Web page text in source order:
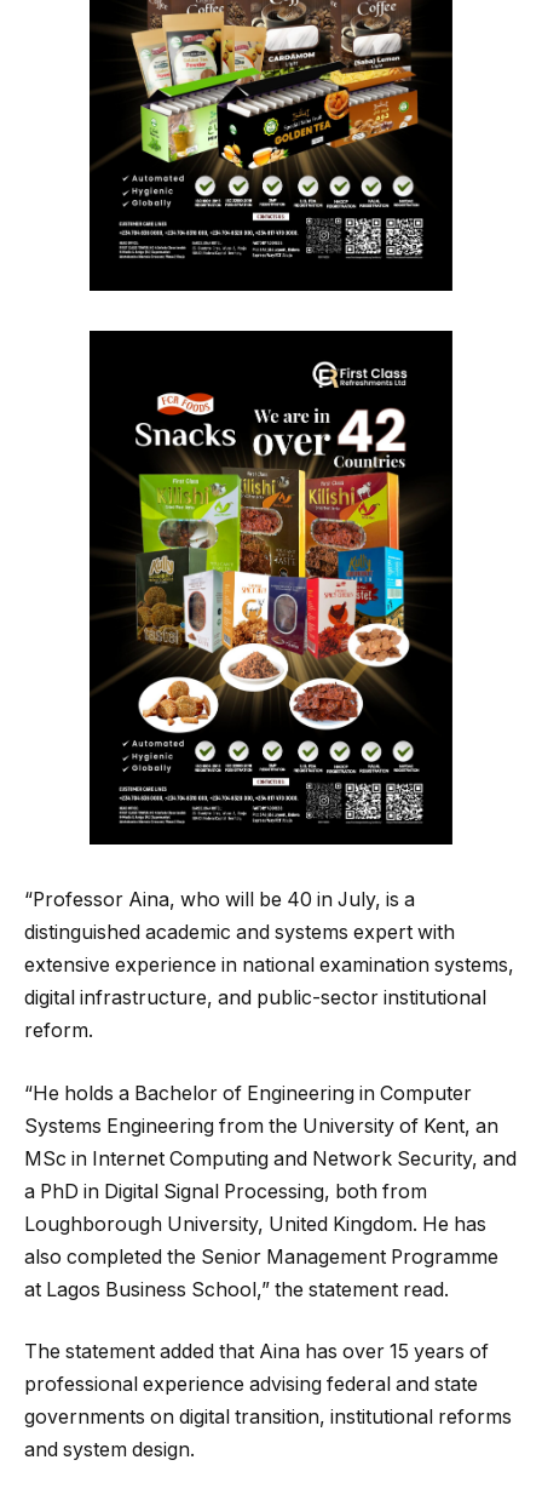
“Professor Aina, who will be 40 in July, is a
distinguished academic and systems expert with
extensive experience in national examination systems,
digital infrastructure, and public-sector institutional
reform.
“He holds a Bachelor of Engineering in Computer
Systems Engineering from the University of Kent, an
MSc in Internet Computing and Network Security, and
a PhD in Digital Signal Processing, both from
Loughborough University, United Kingdom. He has
also completed the Senior Management Programme
at Lagos Business School,” the statement read.
The statement added that Aina has over 15 years of
professional experience advising federal and state
governments on digital transition, institutional reforms
and system design.